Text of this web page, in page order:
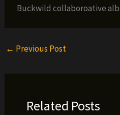
Buckwild collaboroative
← Previous Post
Related Posts